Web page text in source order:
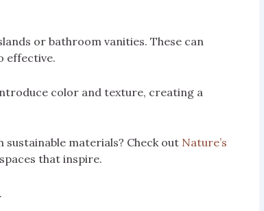
or bathroom vanities. These can
effective.
color and texture, creating a
materials? Check out Nature’s
that inspire.